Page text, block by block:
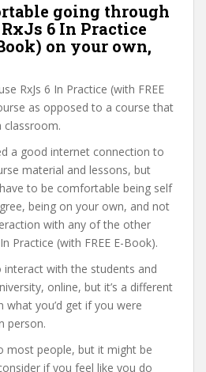
going through
6 In Practice
on your own,
RxJs 6 In Practice (with FREE
as opposed to a course that
classroom.
a good internet connection to
material and lessons, but
to be comfortable being self
being on your own, and not
with any of the other
Practice (with FREE E-Book).
interact with the students and
online, but it’s a different
what you’d get if you were
person.
most people, but it might be
if you feel like you do